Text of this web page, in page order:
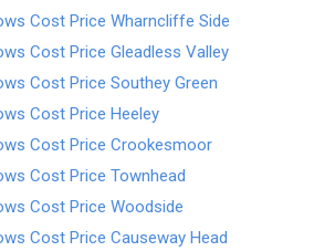
Cost Price Wharncliffe Side
Cost Price Gleadless Valley
Cost Price Southey Green
Cost Price Heeley
Cost Price Crookesmoor
Cost Price Townhead
Cost Price Woodside
Cost Price Causeway Head